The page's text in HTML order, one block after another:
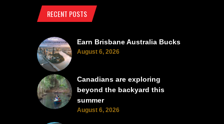
RECENT POSTS
Earn Brisbane Australia Bucks
August 6, 2026
Canadians are exploring
beyond the backyard this
summer
August 6, 2026